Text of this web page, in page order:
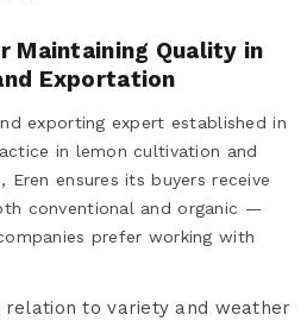
Maintaining Quality in
Exportation
exporting expert established in
in lemon cultivation and
ensures its buyers receive
conventional and organic —
prefer working with
relation to variety and weather